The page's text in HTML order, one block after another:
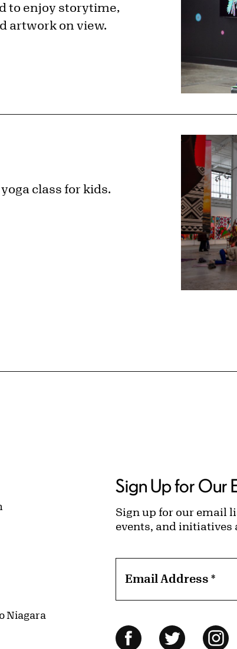
to enjoy storytime,
artwork on view.
class for kids.
Niagara
Sign Up for Our
Sign up for our email
events, and initiatives
Email Address*
Follow Us